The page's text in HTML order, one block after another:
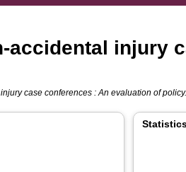
accidental injury
case conferences : An evaluation of policy.